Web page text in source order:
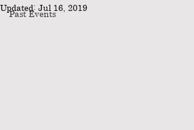
Past Events
Updated: Jul 16, 2019